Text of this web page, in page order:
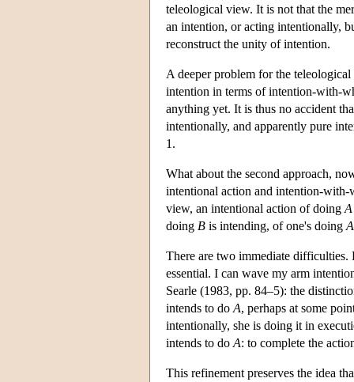
teleological view. It is not that the
an intention, or acting intentionally,
reconstruct the unity of intention.
A deeper problem for the
intention in terms of intention-with-
anything yet. It is thus no accident
intentionally, and apparently pure
1.
What about the second approach,
intentional action and intention-with-
view, an intentional action of doing A
doing B is intending, of one's doing A
There are two immediate difficulties.
essential. I can wave my arm
Searle (1983, pp. 84–5): the
intends to do A, perhaps at some
intentionally, she is doing it in
intends to do A: to complete the
This refinement preserves the idea